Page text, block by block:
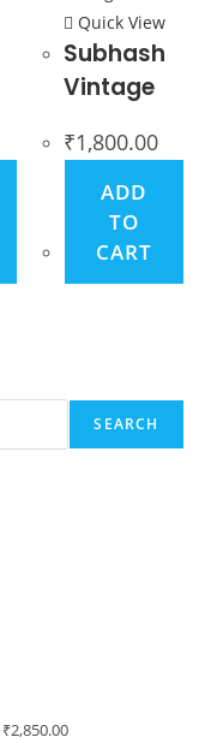
Quick View
Subhash
Vintage
₹1,800.00
ADD
TO
CART
SEARCH
₹2,850.00